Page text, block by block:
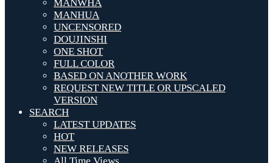
MANWHA
MANHUA
UNCENSORED
DOUJINSHI
ONE SHOT
FULL COLOR
BASED ON ANOTHER WORK
REQUEST NEW TITLE OR UPSCALED
VERSION
SEARCH
LATEST UPDATES
HOT
NEW RELEASES